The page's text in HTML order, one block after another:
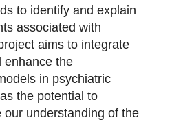
to identify and explain
associated with
aims to integrate
enhance the
in psychiatric
the potential to
understanding of the